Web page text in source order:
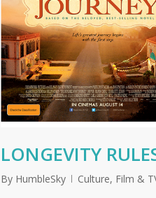
LONGEVITY
By HumbleSky Culture, Film &